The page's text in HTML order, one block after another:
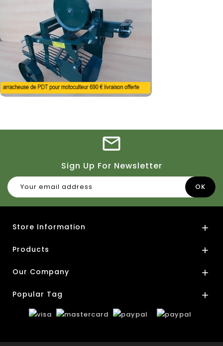
Sign Up For Newsletter
Store Information 
Products 
Our Company 
Popular Tag 